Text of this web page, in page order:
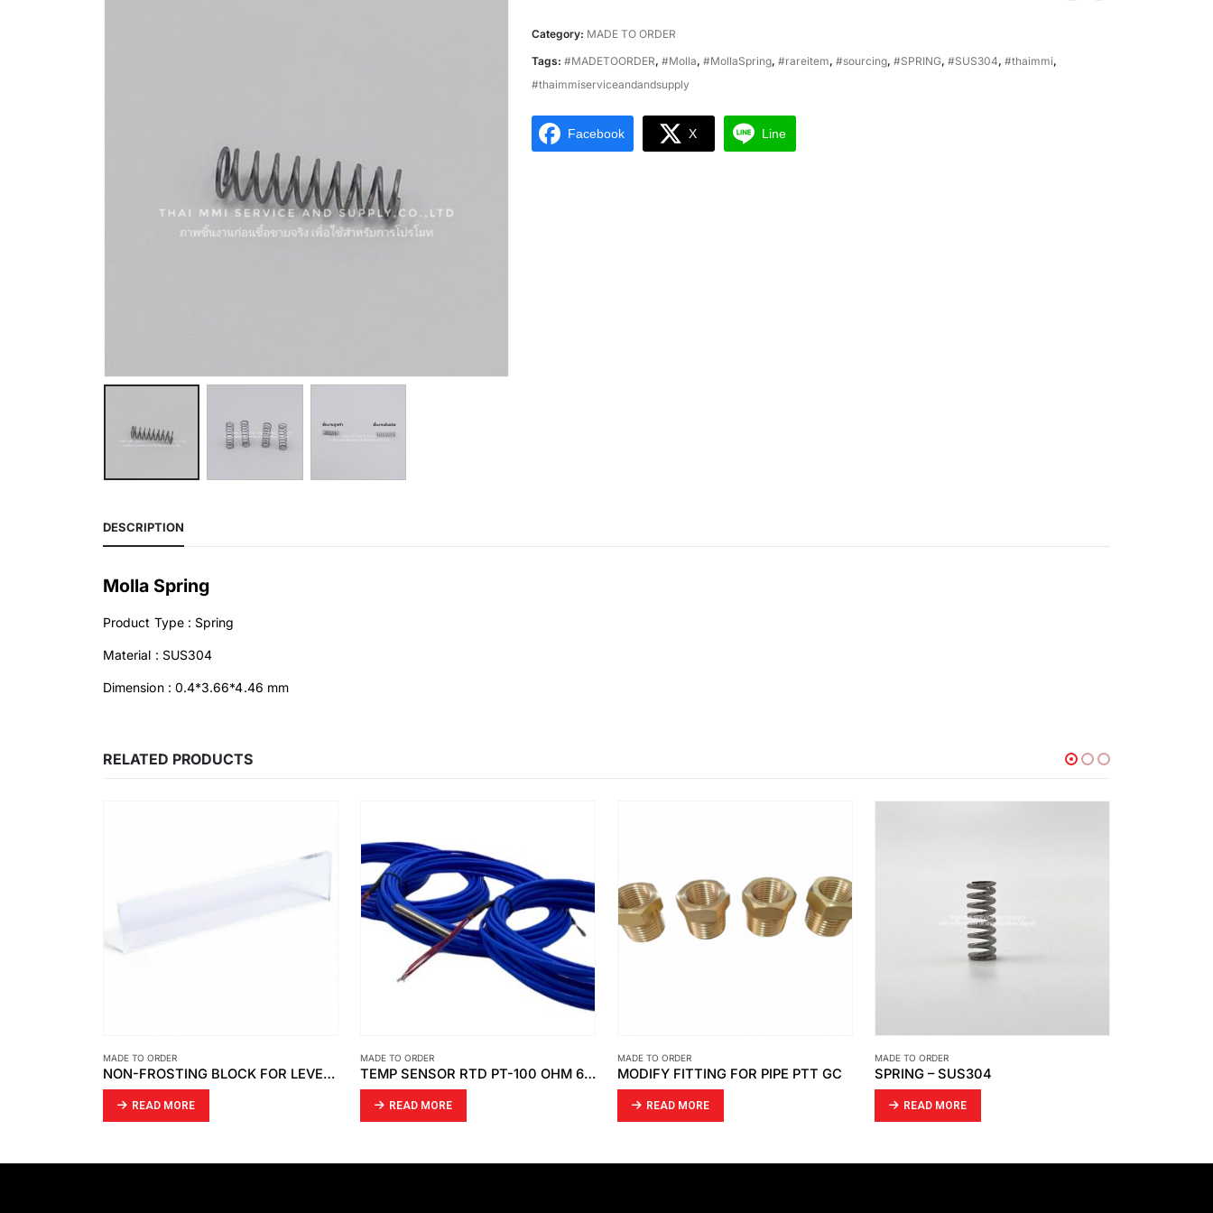
Category: MADE TO ORDER
Tags: #MADETOORDER, #Molla, #MollaSpring, #rareitem, #sourcing, #SPRING, #SUS304, #thaimmi,
#thaimmiserviceandandsupply
Facebook X Line
DESCRIPTION
Molla Spring
Product Type : Spring
Material : SUS304
Dimension : 0.4*3.66*4.46 mm
RELATED PRODUCTS
MADE TO ORDER
NON-FROSTING BLOCK FOR LEVEL GAUGE CLEAR ACRYLIC
READ MORE
MADE TO ORDER
TEMP SENSOR RTD PT-100 OHM 6 WIRE (DOUBLE ELEMENT )
READ MORE
MADE TO ORDER
MODIFY FITTING FOR PIPE PTT GC
READ MORE
MADE TO ORDER
SPRING – SUS304
READ MORE